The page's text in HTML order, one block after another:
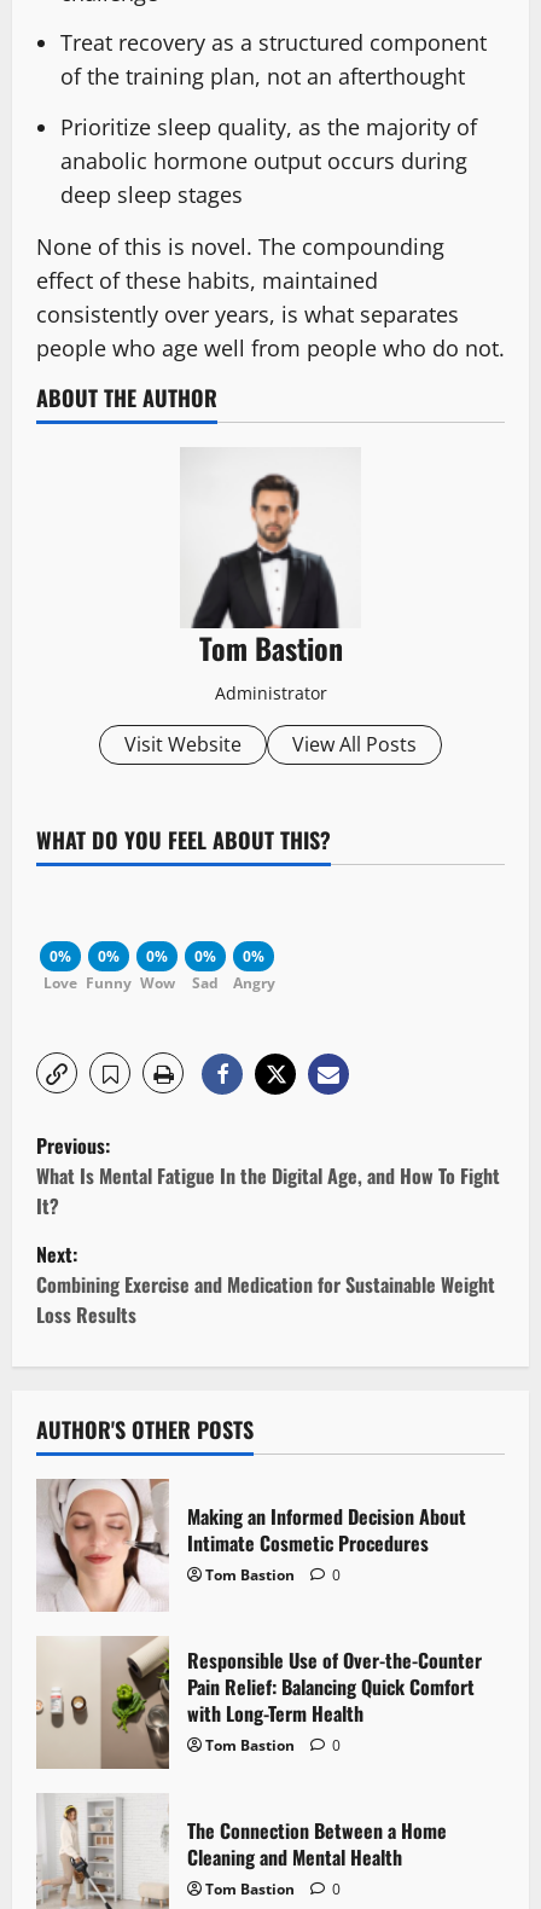
Treat recovery as a structured component
of the training plan, not an afterthought
Prioritize sleep quality, as the majority of
anabolic hormone output occurs during
deep sleep stages
None of this is novel. The compounding
effect of these habits, maintained
consistently over years, is what separates
people who age well from people who do not.
ABOUT THE AUTHOR
Tom Bastion
Administrator
Visit Website View All Posts
WHAT DO YOU FEEL ABOUT THIS?
0%
Love
0%
Funny
0%
Wow
0%
Sad
0%
Angry
P
o
s
t
n
v
i
g
a
t
i
n
Previous:
What Is Mental Fatigue In the Digital Age, and How To Fight
It?
Next:
Combining Exercise and Medication for Sustainable Weight
Loss Results
AUTHOR'S OTHER POSTS
Making an Informed Decision About
Intimate Cosmetic Procedures
Tom Bastion 0
Responsible Use of Over-the-Counter
Pain Relief: Balancing Quick Comfort
with Long-Term Health
Tom Bastion 0
The Connection Between a Home
Cleaning and Mental Health
Tom Bastion 0